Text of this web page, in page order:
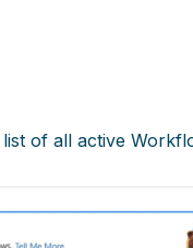
of all active